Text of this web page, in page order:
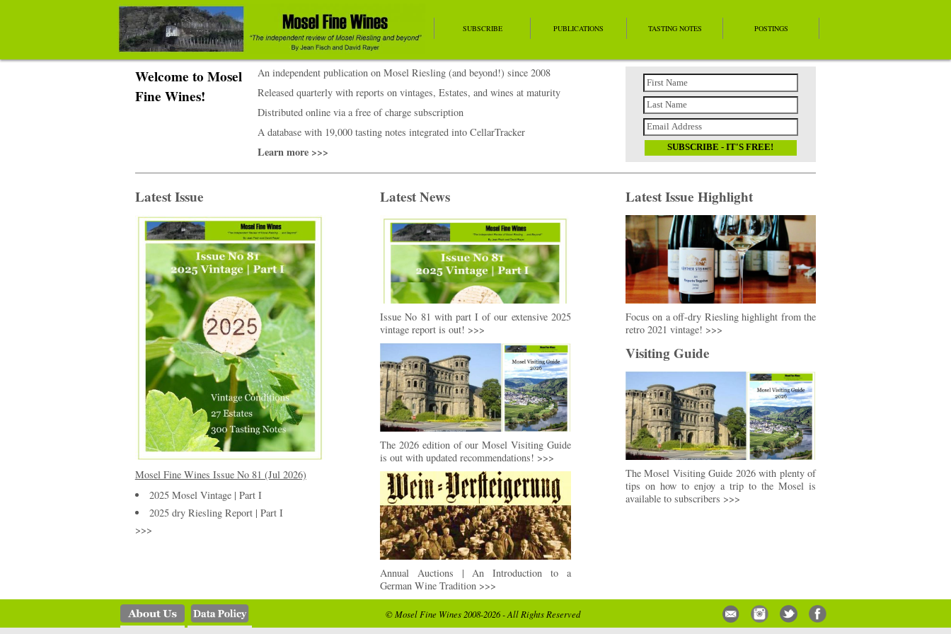
SUBSCRIBE PUBLICATIONS TASTING NOTES POSTINGS
Welcome to Mosel
Fine Wines!
An independent publication on Mosel Riesling (and beyond!) since 2008
Released quarterly with reports on vintages, Estates, and wines at maturity
Distributed online via a free of charge subscription
A database with 19,000 tasting notes integrated into CellarTracker
Learn more >>>
Latest Issue
Mosel Fine Wines Issue No 81 (Jul 2026)
2025 Mosel Vintage | Part I
2025 dry Riesling Report | Part I
>>>
Latest News
Issue No 81 with part I of our extensive 2025
vintage report is out! >>>
The 2026 edition of our Mosel Visiting Guide
is out with updated recommendations! >>>
Annual Auctions | An Introduction to a
German Wine Tradition >>>
Latest Issue Highlight
Focus on a off-dry Riesling highlight from the
retro 2021 vintage! >>>
Visiting Guide
The Mosel Visiting Guide 2026 with plenty of
tips on how to enjoy a trip to the Mosel is
available to subscribers >>>
© Mosel Fine Wines 2008-2026 - All Rights Reserved